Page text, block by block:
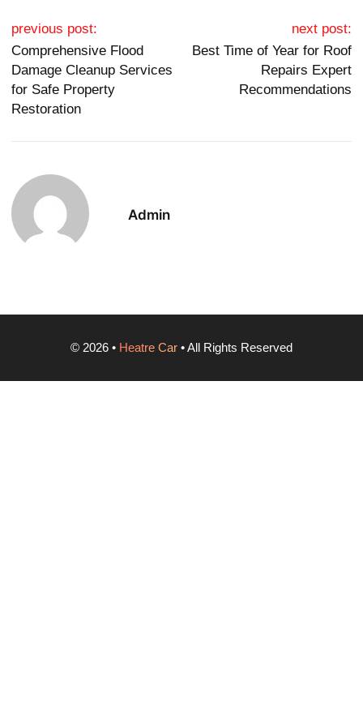
Post navigation
previous post:
Comprehensive Flood
Damage Cleanup Services
for Safe Property
Restoration
next post:
Best Time of Year for Roof
Repairs Expert
Recommendations
Admin
© 2026 • Heatre Car • All Rights Reserved